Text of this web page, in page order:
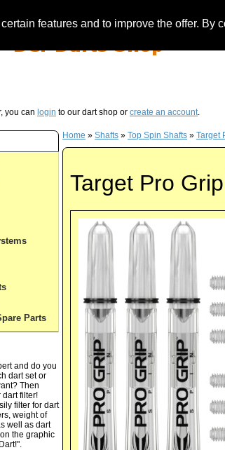
features and to improve the offer. By
you can login to our dart shop or create an account.
Parts
and do you
dart set or
Then
dart filter!
filter for dart
weight of
well as dart
the graphic
Home » Shafts » Top Spin Shafts » Target
Target Pro